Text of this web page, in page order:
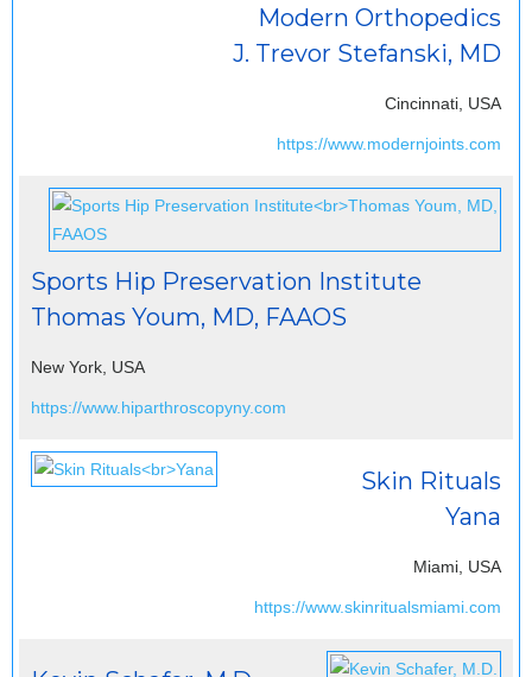
Modern Orthopedics
J. Trevor Stefanski, MD
Cincinnati, USA
https://www.modernjoints.com
Sports Hip Preservation Institute
Thomas Youm, MD, FAAOS
New York, USA
https://www.hiparthroscopyny.com
Skin Rituals
Yana
Miami, USA
https://www.skinritualsmiami.com